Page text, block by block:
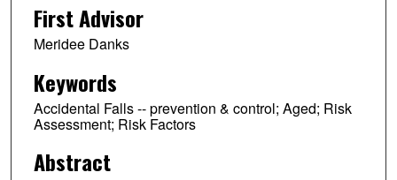
First Advisor
Meridee Danks
Keywords
Accidental Falls -- prevention & control; Aged; Risk
Assessment; Risk Factors
Abstract